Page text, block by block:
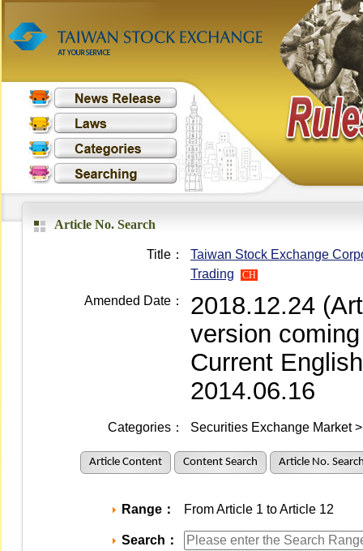
Article No. Search
Title：
Taiwan Stock Exchange
Trading
CH
Amended Date：
2018.12.24
version
Current
2014.06.16
Categories： Securities Exchange Market
Article Content Content Search Article No.
Range： From Article 1 to Article 12
Search：